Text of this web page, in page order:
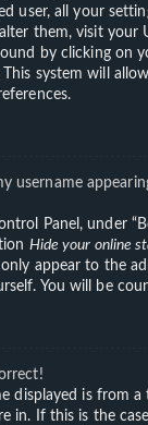
user, all your
them, visit your
by clicking on
system will
username
Panel, under
Hide your online
appear to the
You will be
displayed is from
in. If this is the